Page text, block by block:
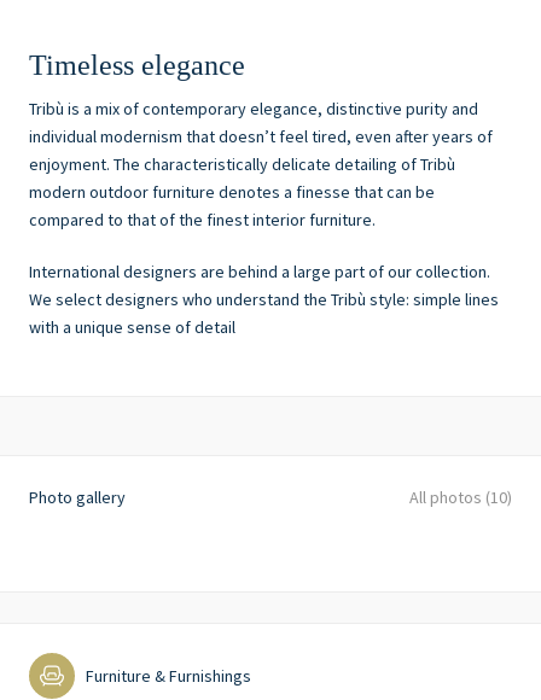
Timeless elegance
Tribù is a mix of contemporary elegance, distinctive purity and
individual modernism that doesn’t feel tired, even after years of
enjoyment. The characteristically delicate detailing of Tribù
modern outdoor furniture denotes a finesse that can be
compared to that of the finest interior furniture.
International designers are behind a large part of our collection.
We select designers who understand the Tribù style: simple lines
with a unique sense of detail
Photo gallery All photos (10)
Furniture & Furnishings